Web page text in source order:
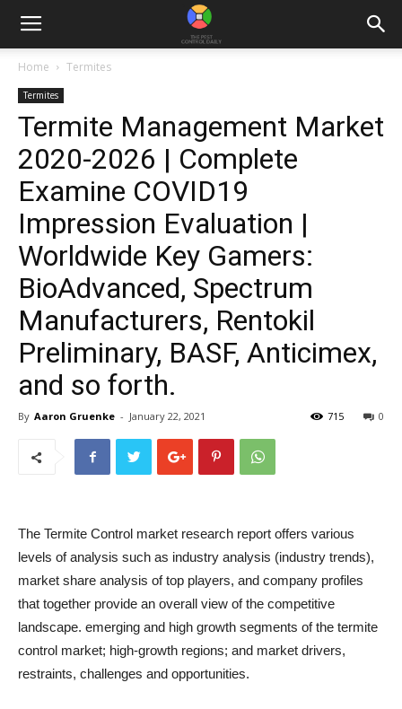
Home Termites
Termites
Termite Management Market
2020-2026 | Complete
Examine COVID19
Impression Evaluation |
Worldwide Key Gamers:
BioAdvanced, Spectrum
Manufacturers, Rentokil
Preliminary, BASF, Anticimex,
and so forth.
By Aaron Gruenke - January 22, 2021 0
715
The Termite Control market research report offers various
levels of analysis such as industry analysis (industry trends),
market share analysis of top players, and company profiles
that together provide an overall view of the competitive
landscape. emerging and high growth segments of the termite
control market; high-growth regions; and market drivers,
restraints, challenges and opportunities.